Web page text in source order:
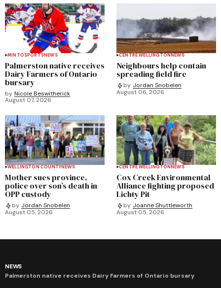
MINTOSPORTSNEWS
Palmerston native receives
Dairy Farmers of Ontario
bursary
by Nicole Beswitherick
August 07, 2026
CENTRE WELLINGTONNEWS
Neighbours help contain
spreading field fire
by Jordan Snobelen
August 06, 2026
WELLINGTON COUNTYNEWS
Mother sues province,
police over son’s death in
OPP custody
by Jordan Snobelen
August 05, 2026
CENTRE WELLINGTONNEWS
Cox Creek Environmental
Alliance fighting proposed
Lichty Pit
by Joanne Shuttleworth
August 05, 2026
NEWS
Palmerston native receives Dairy Farmers of Ontario bursary